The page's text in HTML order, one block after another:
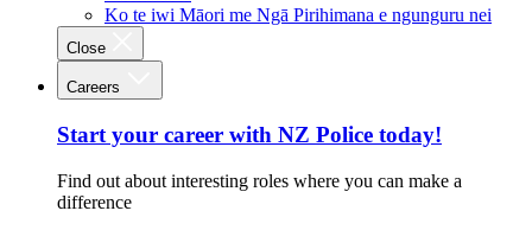
Ko te iwi Māori me Ngā Pirihimana e ngunguru nei
Close
Careers
Start your career with NZ Police today!
Find out about interesting roles where you can make a
difference